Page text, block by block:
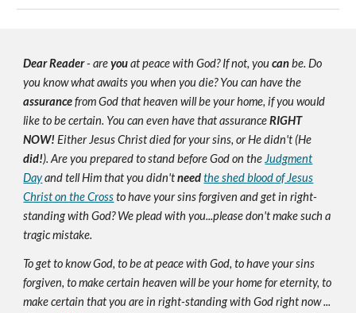
Dear Reader- areyouat peace with God? If not, youcanbe. Do
you know what awaits you when you die? You can have the
assurancefrom God that heaven will be your home, if you would
like to be certain. You can even have that assuranceRIGHT
NOW! Either Jesus Christ died for your sins, or He didn't (He
did!). Are you prepared to stand before God on the Judgment
Dayand tell Him that you didn'tneed the shed blood of Jesus
Christ on the Crossto have your sins forgiven and get in right-
standing with God? We plead with you...please don't make such a
tragic mistake.
To get to know God, to be at peace with God, to have your sins
forgiven, to make certain heaven will be your home for eternity, to
make certain that you are in right-standing with God right now ...